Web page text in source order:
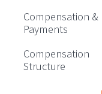
Compensation &
Payments
Compensation
Structure